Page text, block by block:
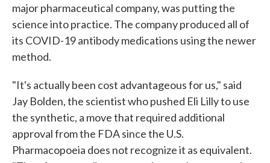
major pharmaceutical company, was putting the
science into practice. The company produced all of
its COVID-19 antibody medications using the newer
method.
"It's actually been cost advantageous for us," said
Jay Bolden, the scientist who pushed Eli Lilly to use
the synthetic, a move that required additional
approval from the FDA since the U.S.
Pharmacopoeia does not recognize it as equivalent.